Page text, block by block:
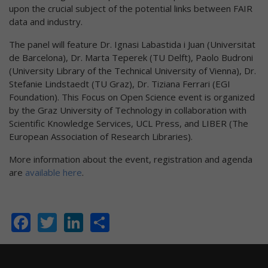
upon the crucial subject of the potential links between FAIR
data and industry.
The panel will feature Dr. Ignasi Labastida i Juan (Universitat
de Barcelona), Dr. Marta Teperek (TU Delft), Paolo Budroni
(University Library of the Technical University of Vienna), Dr.
Stefanie Lindstaedt (TU Graz), Dr. Tiziana Ferrari (EGI
Foundation). This Focus on Open Science event is organized
by the Graz University of Technology in collaboration with
Scientific Knowledge Services, UCL Press, and LIBER (The
European Association of Research Libraries).
More information about the event, registration and agenda
are available here.
Facebook
TwitterLinkedIn